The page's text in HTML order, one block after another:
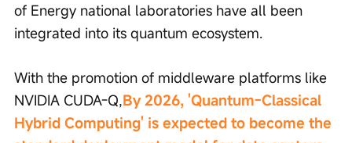
of Energy national laboratories have all been
integrated into its quantum ecosystem.
With the promotion of middleware platforms like
NVIDIA CUDA-Q,By 2026, 'Quantum-Classical
Hybrid Computing' is expected to become the